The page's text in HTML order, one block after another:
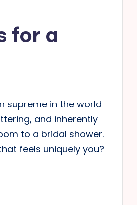
for a
supreme in the world
and inherently
to a bridal shower.
feels uniquely you?